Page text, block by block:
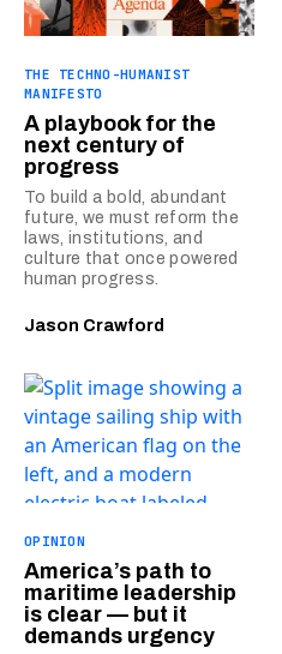
THE TECHNO-HUMANIST
MANIFESTO
A playbook for the
next century of
progress
To build a bold, abundant
future, we must reform the
laws, institutions, and
culture that once powered
human progress.
Jason Crawford
OPINION
America’s path to
maritime leadership
is clear — but it
demands urgency